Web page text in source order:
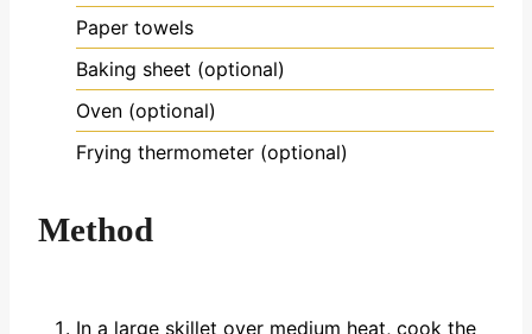
Paper towels
Baking sheet (optional)
Oven (optional)
Frying thermometer (optional)
Method
In a large skillet over medium heat, cook the